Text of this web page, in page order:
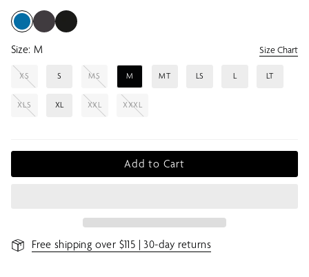
Size: M Size Chart
XS S MS M MT LS L LT
XLS XL XXL XXXL
Add to Cart
Free shipping over $115 | 30-day returns